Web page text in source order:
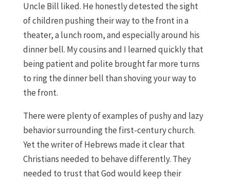
Uncle Bill liked. He honestly detested the sight
of children pushing their way to the front in a
theater, a lunch room, and especially around his
dinner bell. My cousins and I learned quickly that
being patient and polite brought far more turns
to ring the dinner bell than shoving your way to
the front.
There were plenty of examples of pushy and lazy
behavior surrounding the first-century church.
Yet the writer of Hebrews made it clear that
Christians needed to behave differently. They
needed to trust that God would keep their